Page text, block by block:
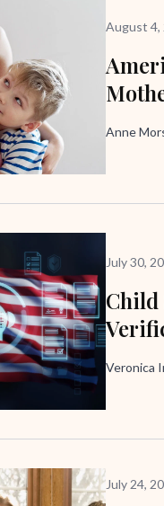
August 4,
Anne
July 30,
Child
Veronica
July 24,